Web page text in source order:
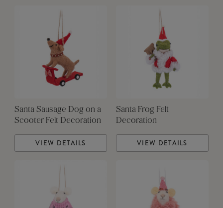
Santa Sausage Dog on a
Scooter Felt Decoration
VIEW DETAILS
Santa Frog Felt
Decoration
VIEW DETAILS